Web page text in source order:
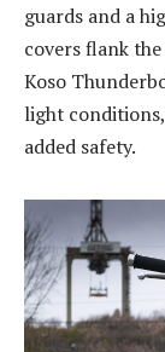
guards and a
covers flank
Koso
light
added safety.